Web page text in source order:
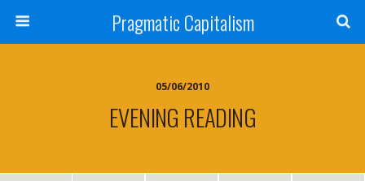
Pragmatic Capitalism
05/06/2010
EVENING READING